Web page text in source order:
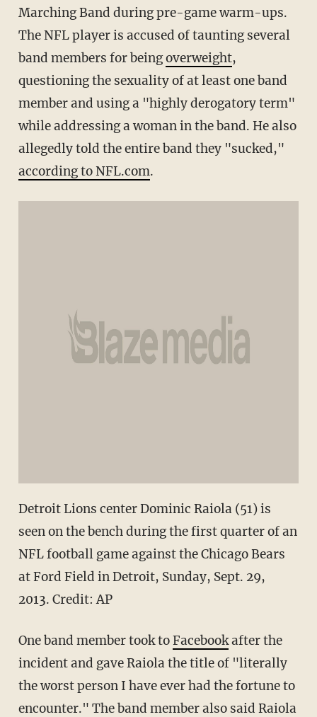
Marching Band during pre-game warm-ups.
The NFL player is accused of taunting several
band members for beingoverweight,
questioning the sexuality of at least one band
member and using a "highly derogatory term"
while addressing a woman in the band. He also
allegedly told the entire band they "sucked,"
according to NFL.com.
Detroit Lions center Dominic Raiola (51) is
seen on the bench during the first quarter of an
NFL football game against the Chicago Bears
at Ford Field in Detroit, Sunday, Sept. 29,
2013. Credit: AP
One band member took toFacebookafter the
incident and gave Raiola the title of "literally
the worst person I have ever had the fortune to
encounter." The band member also said Raiola